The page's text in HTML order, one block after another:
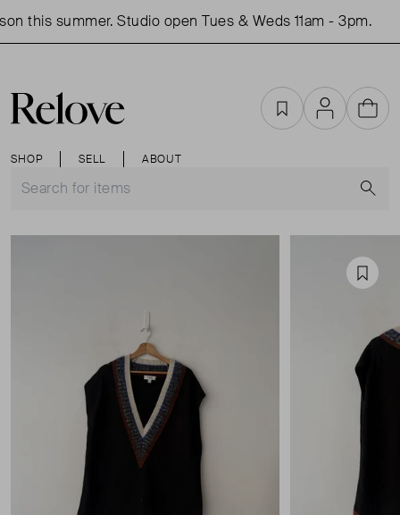
this summer. Studio open Tues & Weds 11am - 3pm.
SHOP SELL ABOUT
FavouritesAccountCart